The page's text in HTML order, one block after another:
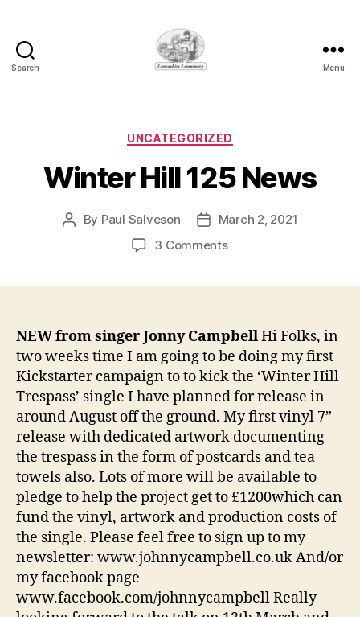
Search Menu
Categories
UNCATEGORIZED
Winter Hill 125 News
Post
By Paul Salveson
Post
date
March 2, 2021
3 Commentson
NEW from singer Jonny CampbellHi Folks, in
two weeks time I am going to be doing my first
Kickstarter campaign to to kick the ‘Winter Hill
Trespass’ single I have planned for release in
around August off the ground. My first vinyl 7”
release with dedicated artwork documenting
the trespass in the form of postcards and tea
towels also. Lots of more will be available to
pledge to help the project get to £1200which can
fund the vinyl, artwork and production costs of
the single. Please feel free to sign up to my
newsletter: www.johnnycampbell.co.uk And/or
my facebook page
www.facebook.com/johnnycampbell Really